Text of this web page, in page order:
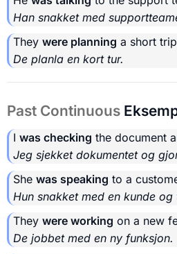
Han snakket med
They were planning a short
De planla en kort tur.
Past Continuous
I was checking the document
Jeg sjekket dokumentet og
She was speaking to a
Hun snakket med en kunde og
They were working on a new
De jobbet med en ny funksjon.